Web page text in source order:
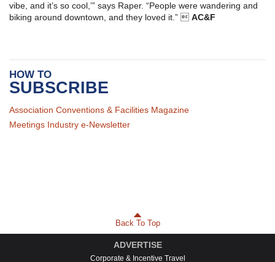
vibe, and it’s so cool,’” says Raper. “People were wandering and
biking around downtown, and they loved it.”  AC&F
HOW TO
SUBSCRIBE
Association Conventions & Facilities Magazine
Meetings Industry e-Newsletter
Back To Top
ADVERTISE
Corporate & Incentive Travel